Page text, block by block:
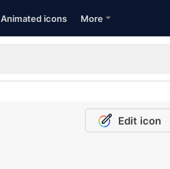
Animated icons More
Edit icon